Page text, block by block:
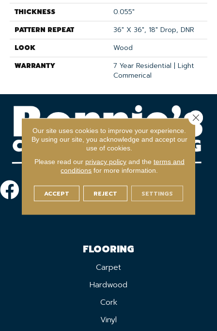
THICKNESS
0.055"
PATTERN REPEAT
36" X 36", 18" Drop, DNR
LOOK
Wood
WARRANTY
7 Year Residential | Light
Commerical
FLOORING
Carpet
Hardwood
Cork
Vinyl
Our site uses cookies to improve your experience.
By using our site, you acknowledge and accept our
use of cookies.
Please read our privacy policyand the terms and
conditions for more information.
ACCEPT REJECT SETTINGS
Close